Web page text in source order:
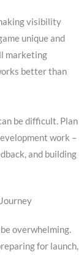
visibility
unique and
marketing
better than
be difficult. Plan
work –
and building
overwhelming.
for launch,